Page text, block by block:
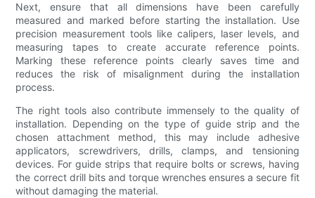
Next, ensure that all dimensions have been carefully
measured and marked before starting the installation. Use
precision measurement tools like calipers, laser levels, and
measuring tapes to create accurate reference points.
Marking these reference points clearly saves time and
reduces the risk of misalignment during the installation
process.
The right tools also contribute immensely to the quality of
installation. Depending on the type of guide strip and the
chosen attachment method, this may include adhesive
applicators, screwdrivers, drills, clamps, and tensioning
devices. For guide strips that require bolts or screws, having
the correct drill bits and torque wrenches ensures a secure fit
without damaging the material.